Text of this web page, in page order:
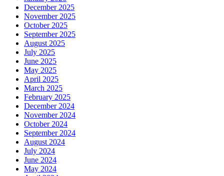
December 2025
November 2025
October 2025
September 2025
August 2025
July 2025
June 2025
May 2025
April 2025
March 2025
February 2025
December 2024
November 2024
October 2024
September 2024
August 2024
July 2024
June 2024
May 2024